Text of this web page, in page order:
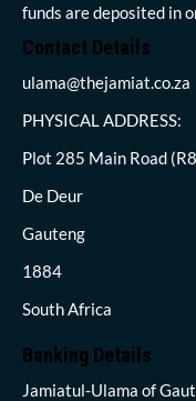
funds are deposited in
Contact Details
ulama@thejamiat.co.za
PHYSICAL ADDRESS:
Plot 285 Main Road
De Deur
Gauteng
1884
South Africa
Banking Details
Jamiatul-Ulama of